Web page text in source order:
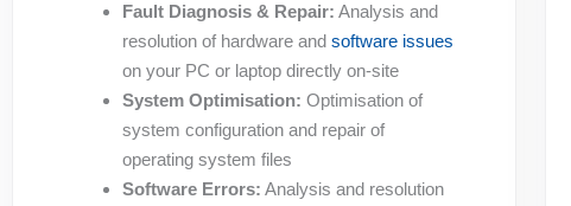
Fault Diagnosis & Repair: Analysis and
resolution of hardware andsoftware issues
on your PC or laptop directly on-site
System Optimisation: Optimisation of
system configuration and repair of
operating system files
Software Errors: Analysis and resolution